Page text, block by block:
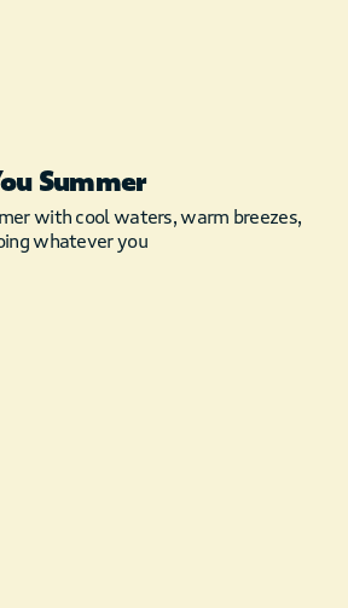
Summer
with cool waters, warm breezes,
whatever you